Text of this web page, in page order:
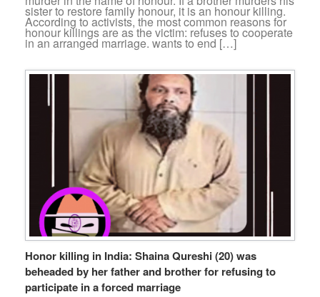
sister to restore family honour, it is an honour killing.
According to activists, the most common reasons for
honour killings are as the victim: refuses to cooperate
in an arranged marriage. wants to end […]
Honor killing in India: Shaina Qureshi (20) was
beheaded by her father and brother for refusing to
participate in a forced marriage